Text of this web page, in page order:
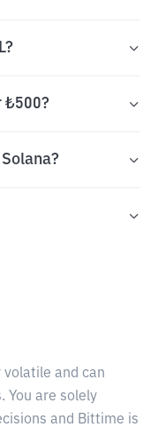
₺500?
and can
You are solely
and Bittime is